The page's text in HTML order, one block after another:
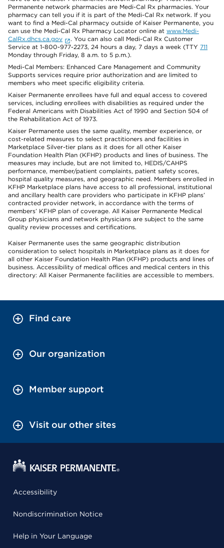
Permanente network pharmacies are Medi-Cal Rx pharmacies. Your
pharmacy can tell you if it is part of the Medi-Cal Rx network. If you
want to find a Medi-Cal pharmacy outside of Kaiser Permanente, you
can use the Medi-Cal Rx Pharmacy Locator online at www.Medi-
CalRx.dhcs.ca.gov
. You can also call Medi-Cal Rx Customer
Service at 1-800-977-2273, 24 hours a day, 7 days a week (TTY 711
Monday through Friday, 8 a.m. to 5 p.m.).
Medi-Cal Members: Enhanced Care Management and Community
Supports services require prior authorization and are limited to
members who meet specific eligibility criteria.
Kaiser Permanente enrollees have full and equal access to covered
services, including enrollees with disabilities as required under the
Federal Americans with Disabilities Act of 1990 and Section 504 of
the Rehabilitation Act of 1973.
Kaiser Permanente uses the same quality, member experience, or
cost-related measures to select practitioners and facilities in
Marketplace Silver-tier plans as it does for all other Kaiser
Foundation Health Plan (KFHP) products and lines of business. The
measures may include, but are not limited to, HEDIS/CAHPS
performance, member/patient complaints, patient safety scores,
hospital quality measures, and geographic need. Members enrolled in
KFHP Marketplace plans have access to all professional, institutional
and ancillary health care providers who participate in KFHP plans’
contracted provider network, in accordance with the terms of
members’ KFHP plan of coverage. All Kaiser Permanente Medical
Group physicians and network physicians are subject to the same
quality review processes and certifications.
Kaiser Permanente uses the same geographic distribution
consideration to select hospitals in Marketplace plans as it does for
all other Kaiser Foundation Health Plan (KFHP) products and lines of
business. Accessibility of medical offices and medical centers in this
directory: All Kaiser Permanente facilities are accessible to members.
Find care
Our organization
Member support
Visit our other sites
Accessibility
Nondiscrimination Notice
Help in Your Language